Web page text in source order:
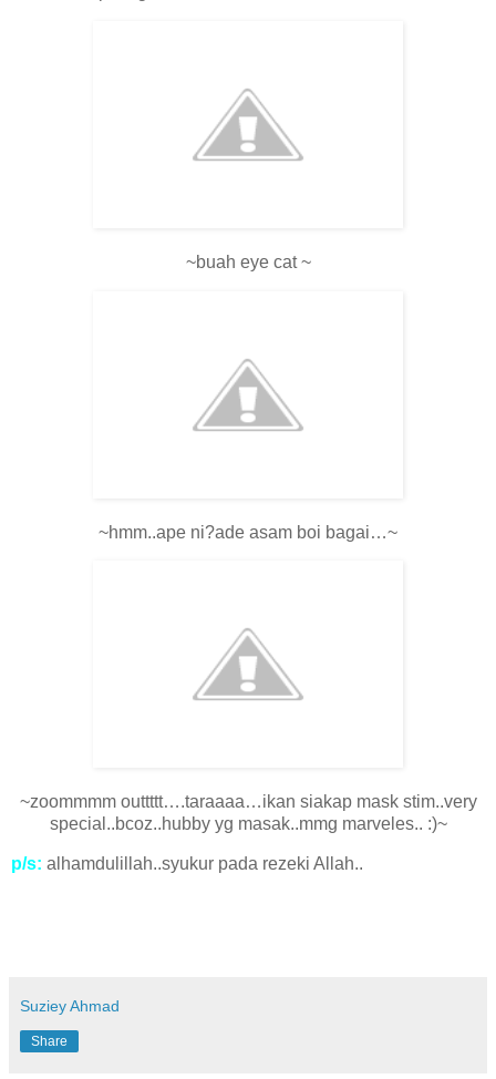
~buah eye cat ~
~hmm..ape ni?ade asam boi bagai…~
~zoommmm outtttt….taraaaa…ikan siakap mask stim..very
special..bcoz..hubby yg masak..mmg marveles.. :)~
p/s: alhamdulillah..syukur pada rezeki Allah..
Suziey Ahmad
Share